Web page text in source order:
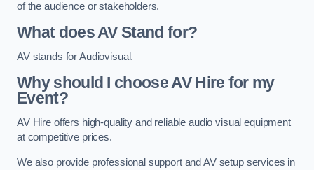
of the audience or stakeholders.
What does AV Stand for?
AV stands for Audiovisual.
Why should I choose AV Hire for my
Event?
AV Hire offers high-quality and reliable audio visual equipment
at competitive prices.
We also provide professional support and AV setup services in